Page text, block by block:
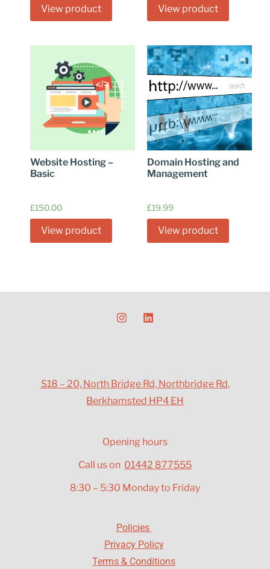
View product View product
Website Hosting –
Basic
£150.00
View product
Domain Hosting and
Management
£19.99
View product
S18 – 20, North Bridge Rd, Northbridge Rd,
Berkhamsted HP4 EH
Opening hours
Call us on 01442 877555
8:30 – 5:30 Monday to Friday
Policies
Privacy Policy
Terms & Conditions